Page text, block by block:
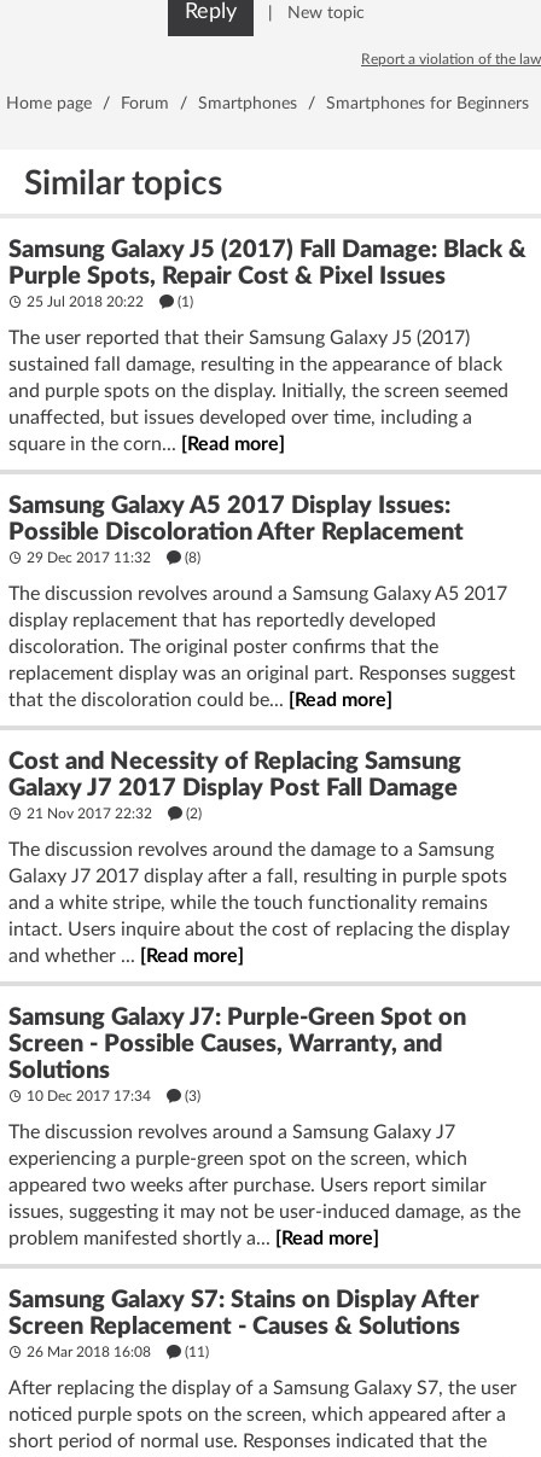
Reply New topic
Report a violation of the law
Home page / Forum / Smartphones / Smartphones for Beginners
Similar topics
Samsung Galaxy J5 (2017) Fall Damage: Black &
Purple Spots, Repair Cost & Pixel Issues
25 Jul 2018 20:22 (1)
The user reported that their Samsung Galaxy J5 (2017)
sustained fall damage, resulting in the appearance of black
and purple spots on the display. Initially, the screen seemed
unaffected, but issues developed over time, including a
square in the corn...
[Read more]
Samsung Galaxy A5 2017 Display Issues:
Possible Discoloration After Replacement
29 Dec 2017 11:32 (8)
The discussion revolves around a Samsung Galaxy A5 2017
display replacement that has reportedly developed
discoloration. The original poster confirms that the
replacement display was an original part. Responses suggest
that the discoloration could be...
[Read more]
Cost and Necessity of Replacing Samsung
Galaxy J7 2017 Display Post Fall Damage
21 Nov 2017 22:32 (2)
The discussion revolves around the damage to a Samsung
Galaxy J7 2017 display after a fall, resulting in purple spots
and a white stripe, while the touch functionality remains
intact. Users inquire about the cost of replacing the display
and whether ...
[Read more]
Samsung Galaxy J7: Purple-Green Spot on
Screen - Possible Causes, Warranty, and
Solutions
10 Dec 2017 17:34 (3)
The discussion revolves around a Samsung Galaxy J7
experiencing a purple-green spot on the screen, which
appeared two weeks after purchase. Users report similar
issues, suggesting it may not be user-induced damage, as the
problem manifested shortly a...
[Read more]
Samsung Galaxy S7: Stains on Display After
Screen Replacement - Causes & Solutions
26 Mar 2018 16:08 (11)
After replacing the display of a Samsung Galaxy S7, the user
noticed purple spots on the screen, which appeared after a
short period of normal use. Responses indicated that the